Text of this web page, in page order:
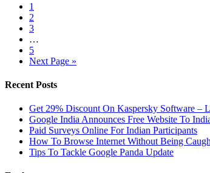
1
2
3
…
5
Next Page »
Recent Posts
Get 29% Discount On Kaspersky Software –
Google India Announces Free Website To
Paid Surveys Online For Indian Participants
How To Browse Internet Without Being
Tips To Tackle Google Panda Update